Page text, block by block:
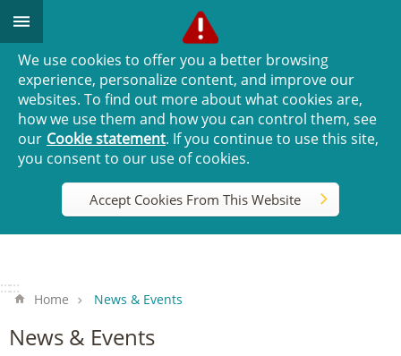
Go TO Content
We use cookies to offer you a better browsing
experience, personalize content, and improve our
websites. To find out more about what cookies are,
how we use them and how you can control them, see
our Cookie statement. If you continue to use this site,
you consent to our use of cookies.
Accept Cookies From This Website
::::::
Home News & Events
News & Events